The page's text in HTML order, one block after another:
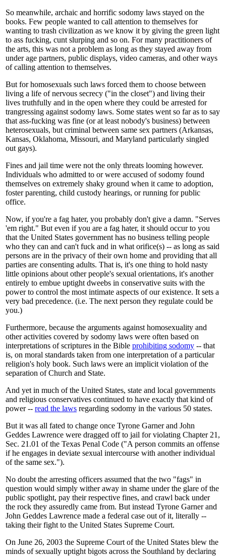
So meanwhile, archaic and horrific sodomy laws stayed on the
books. Few people wanted to call attention to themselves for
wanting to trash civilization as we know it by giving the green light
to ass fucking, cunt slurping and so on. For many practitioners of
the arts, this was not a problem as long as they stayed away from
under age partners, public displays, video cameras, and other ways
of calling attention to themselves.
But for homosexuals such laws forced them to choose between
living a life of nervous secrecy ("in the closet") and living their
lives truthfully and in the open where they could be arrested for
trangressing against sodomy laws. Some states went so far as to say
that ass-fucking was fine (or at least nobody's business) between
heterosexuals, but criminal between same sex partners (Arkansas,
Kansas, Oklahoma, Missouri, and Maryland particularly singled
out gays).
Fines and jail time were not the only threats looming however.
Individuals who admitted to or were accused of sodomy found
themselves on extremely shaky ground when it came to adoption,
foster parenting, child custody hearings, or running for public
office.
Now, if you're a fag hater, you probably don't give a damn. "Serves
'em right." But even if you are a fag hater, it should occur to you
that the United States government has no business telling people
who they can and can't fuck and in what orifice(s) -- as long as said
persons are in the privacy of their own home and providing that all
parties are consenting adults. That is, it's one thing to hold nasty
little opinions about other people's sexual orientations, it's another
entirely to embue uptight dweebs in conservative suits with the
power to control the most intimate aspects of our existence. It sets a
very bad precedence. (i.e. The next person they regulate could be
you.)
Furthermore, because the arguments against homosexuality and
other activities covered by sodomy laws were often based on
interpretations of scriptures in the Bible prohibiting sodomy -- that
is, on moral standards taken from one interpretation of a particular
religion's holy book. Such laws were an implicit violation of the
separation of Church and State.
And yet in much of the United States, state and local governments
and religious conservatives continued to have exactly that kind of
power -- read the laws regarding sodomy in the various 50 states.
But it was all fated to change once Tyrone Garner and John
Geddes Lawrence were dragged off to jail for violating Chapter 21,
Sec. 21.01 of the Texas Penal Code ("A person commits an offense
if he engages in deviate sexual intercourse with another individual
of the same sex.").
No doubt the arresting officers assumed that the two "fags" in
question would simply wither away in shame under the glare of the
public spotlight, pay their respective fines, and crawl back under
the rock they assuredly came from. But instead Tyrone Garner and
John Geddes Lawrence made a federal case out of it, literally --
taking their fight to the United States Supreme Court.
On June 26, 2003 the Supreme Court of the United States blew the
minds of sexually uptight bigots across the Southland by declaring